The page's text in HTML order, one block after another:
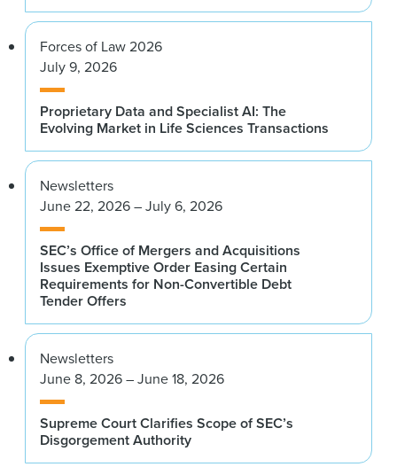
Forces of Law 2026
July 9, 2026
Proprietary Data and Specialist AI: The
Evolving Market in Life Sciences Transactions
Newsletters
June 22, 2026 – July 6, 2026
SEC’s Office of Mergers and Acquisitions
Issues Exemptive Order Easing Certain
Requirements for Non-Convertible Debt
Tender Offers
Newsletters
June 8, 2026 – June 18, 2026
Supreme Court Clarifies Scope of SEC’s
Disgorgement Authority